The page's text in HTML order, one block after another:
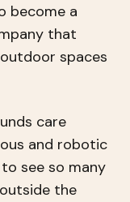
become a
that
spaces
care
and robotic
see so many
the